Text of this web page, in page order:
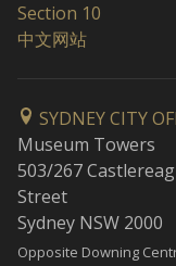
Section 10
中文网站
SYDNEY CITY
Museum Towers
503/267
Street
Sydney NSW 2000
Opposite Downing